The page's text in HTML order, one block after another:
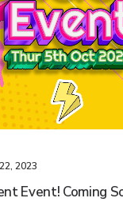
2023
Event! Coming